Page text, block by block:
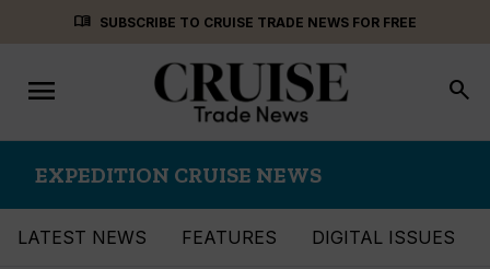
menu_book SUBSCRIBE TO CRUISE TRADE NEWS FOR FREE
Toggle
navigation
menu search
EXPEDITION CRUISE NEWS
LATEST NEWS FEATURES DIGITAL ISSUES